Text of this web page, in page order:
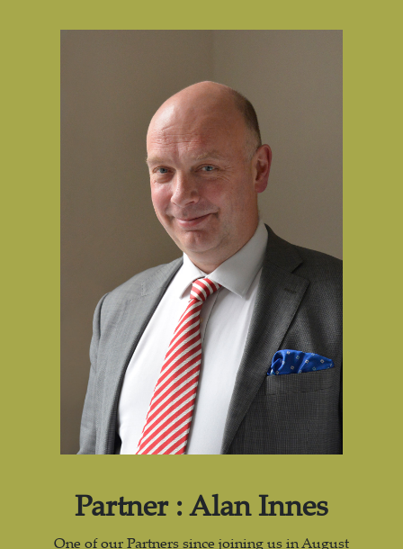
Partner : Alan Innes
One of our Partners since joining us in August